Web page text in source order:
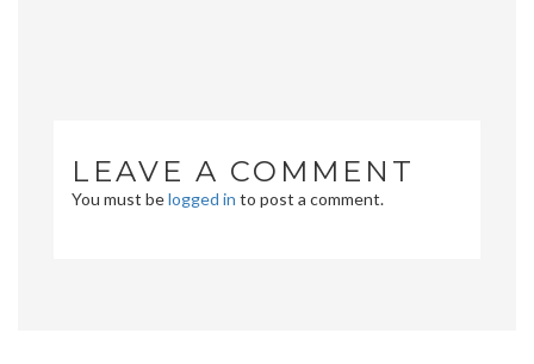
LEAVE A COMMENT
You must belogged in to post a comment.